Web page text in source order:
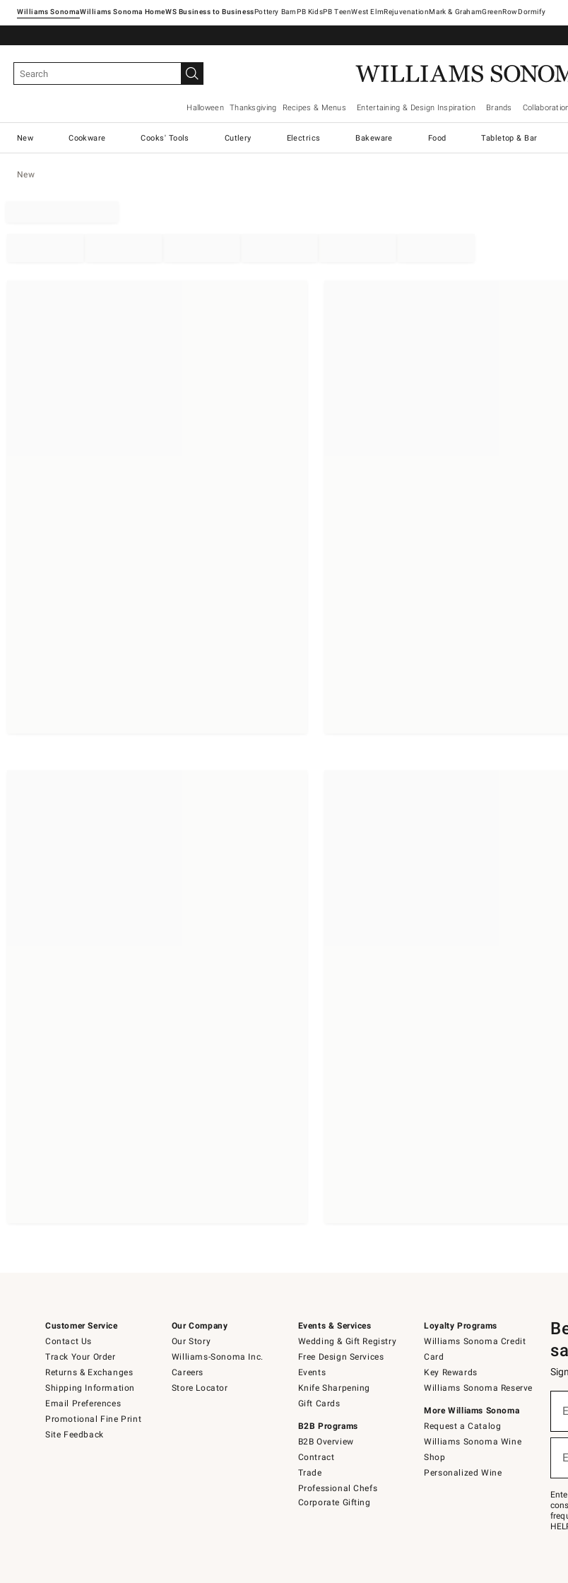
Williams SonomaWilliams Sonoma Home Pottery Barn West ElmRejuvenationMark & GrahamGreenRowDormify
Halloween Thanksgiving Recipes & Menus Entertaining & Design Inspiration Brands
New Cookware Cooks' Tools Cutlery Electrics Bakeware Food Tabletop & Bar
New
Customer Service
Contact Us
Track Your Order
Returns & Exchanges
Shipping Information
Email Preferences
Promotional Fine Print
Site Feedback
Our Company
Our Story
Williams-Sonoma Inc.
Careers
Store Locator
Events & Services
Wedding & Gift Registry
Free Design Services
Events
Knife Sharpening
Gift Cards
B2B Programs
B2B Overview
Contract
Trade
Professional Chefs
Corporate Gifting
Loyalty Programs
Williams Sonoma Credit
Card
Key Rewards
Williams Sonoma Reserve
More Williams Sonoma
Request a Catalog
Williams Sonoma Wine
Shop
Personalized Wine
Join
–
text
to